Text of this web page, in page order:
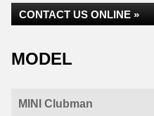
CONTACT US ONLINE »
MODEL
MINI Clubman